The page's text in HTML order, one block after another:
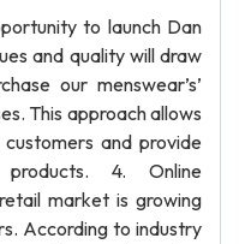
to launch Dan
and quality will draw
our menswear’s’
This approach allows
and provide
4. Online
market is growing
According to industry